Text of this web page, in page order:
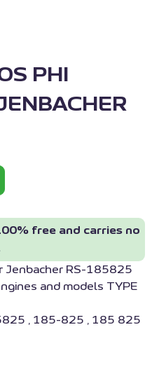
PHI
free and carries no
Jenbacher RS-185825
and models TYPE
, 185-825 , 185 825